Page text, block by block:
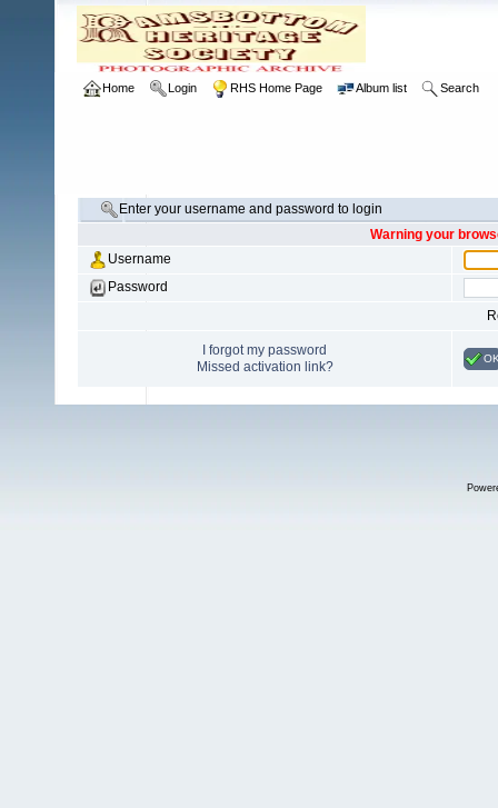
Home Login RHS Home Page Album list Search
Enter your username and password to login
Warning your
Username
Password
I forgot my password
Missed activation link?